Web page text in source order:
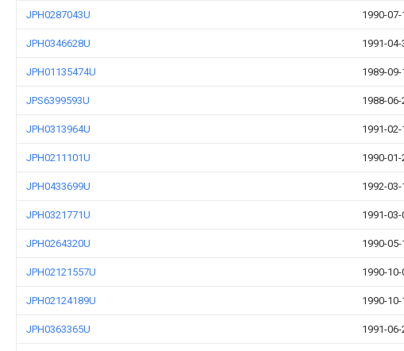
JPH0287043U 1990-07-
JPH0346628U 1991-04-
JPH01135474U 1989-09-
JPS6399593U 1988-06-
JPH0313964U 1991-02-
JPH0211101U 1990-01-
JPH0433699U 1992-03-
JPH0321771U 1991-03-
JPH0264320U 1990-05-
JPH02121557U 1990-10-
JPH02124189U 1990-10-
JPH0363365U 1991-06-